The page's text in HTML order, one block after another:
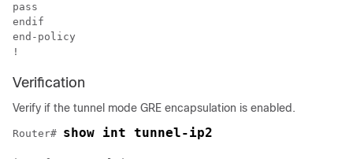
pass
endif
end-policy
Verification
Verify if the tunnel mode GRE encapsulation is enabled.
Router# show int tunnel-ip2